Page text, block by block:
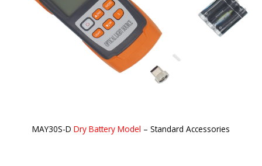
MAY30S-D Dry Battery Model – Standard Accessories